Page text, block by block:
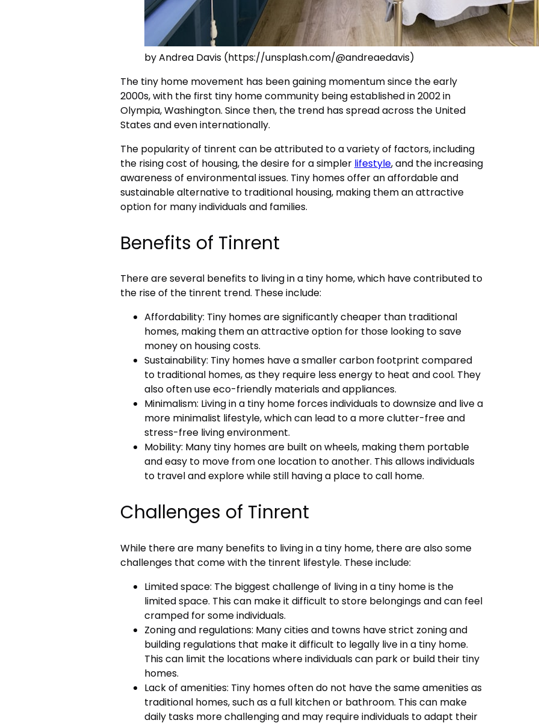
by Andrea Davis (https://unsplash.com/@andreaedavis)
The tiny home movement has been gaining momentum since the early
2000s, with the first tiny home community being established in 2002 in
Olympia, Washington. Since then, the trend has spread across the United
States and even internationally.
The popularity of tinrent can be attributed to a variety of factors, including
the rising cost of housing, the desire for a simpler lifestyle, and the increasing
awareness of environmental issues. Tiny homes offer an affordable and
sustainable alternative to traditional housing, making them an attractive
option for many individuals and families.
Benefits of Tinrent
There are several benefits to living in a tiny home, which have contributed to
the rise of the tinrent trend. These include:
Affordability: Tiny homes are significantly cheaper than traditional
homes, making them an attractive option for those looking to save
money on housing costs.
Sustainability: Tiny homes have a smaller carbon footprint compared
to traditional homes, as they require less energy to heat and cool. They
also often use eco-friendly materials and appliances.
Minimalism: Living in a tiny home forces individuals to downsize and live a
more minimalist lifestyle, which can lead to a more clutter-free and
stress-free living environment.
Mobility: Many tiny homes are built on wheels, making them portable
and easy to move from one location to another. This allows individuals
to travel and explore while still having a place to call home.
Challenges of Tinrent
While there are many benefits to living in a tiny home, there are also some
challenges that come with the tinrent lifestyle. These include:
Limited space: The biggest challenge of living in a tiny home is the
limited space. This can make it difficult to store belongings and can feel
cramped for some individuals.
Zoning and regulations: Many cities and towns have strict zoning and
building regulations that make it difficult to legally live in a tiny home.
This can limit the locations where individuals can park or build their tiny
homes.
Lack of amenities: Tiny homes often do not have the same amenities as
traditional homes, such as a full kitchen or bathroom. This can make
daily tasks more challenging and may require individuals to adapt their